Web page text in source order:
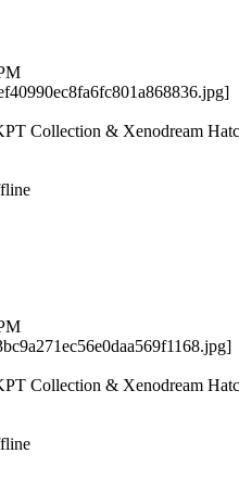
Collection & Xenodream
Collection & Xenodream